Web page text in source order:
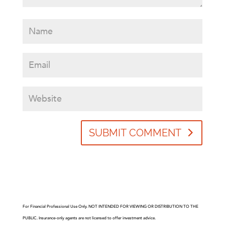
SUBMIT COMMENT
For Financial Professional Use Only. NOT INTENDED FOR VIEWING OR DISTRIBUTION TO THE
PUBLIC. Insurance-only agents are not licensed to offer investment advice.